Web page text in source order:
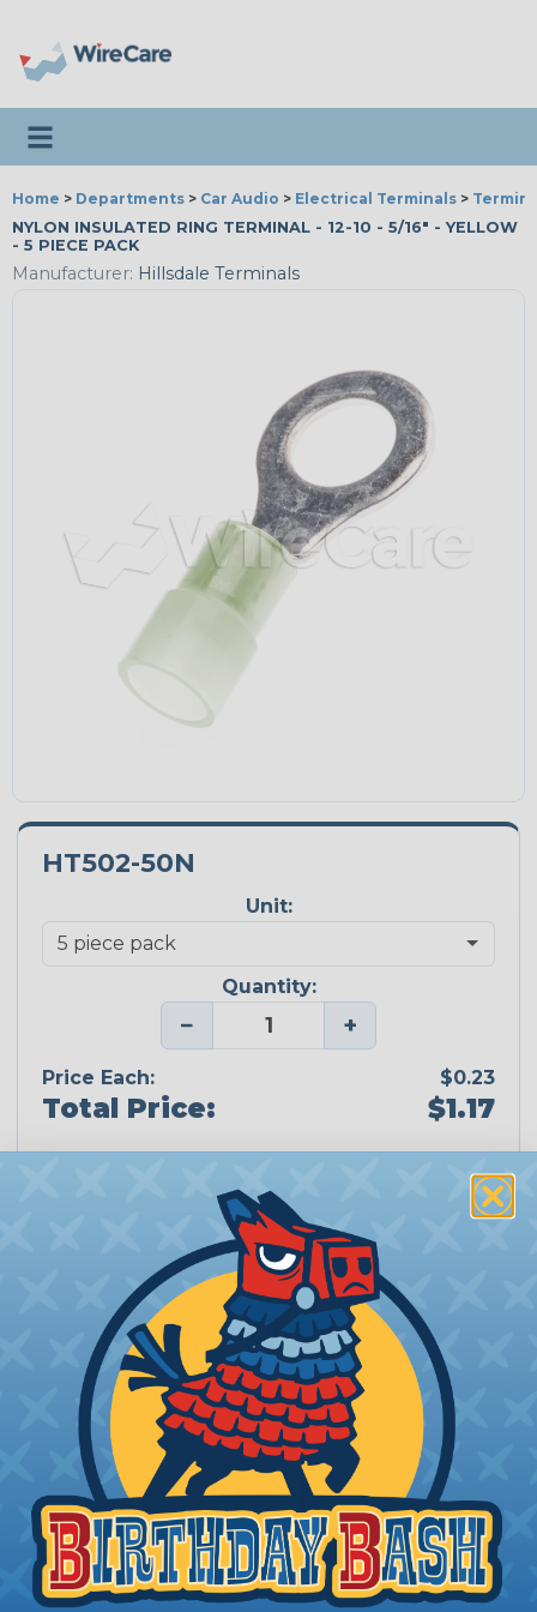
Toggle navigation
Home > Departments > Car Audio > Electrical Terminals >
NYLON INSULATED RING TERMINAL - 12-10 - 5/16" - YELLOW
- 5 PIECE PACK
Manufacturer: Hillsdale Terminals
HT502-50N
Unit:
Quantity:
− +
Price Each: $0.23
Total Price: $1.17
Add To Cart
PRODUCT DESCRIPTION
Ring Terminals
These Hillsdale Terminals Ring Terminals simply fit